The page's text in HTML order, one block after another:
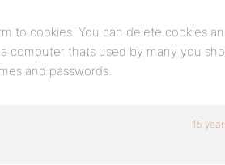
to cookies. You can delete cookies
computer thats used by many you
and passwords.
15